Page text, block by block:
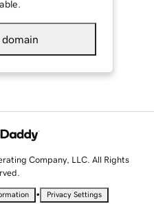
Company, LLC. All Rights
• Privacy Settings